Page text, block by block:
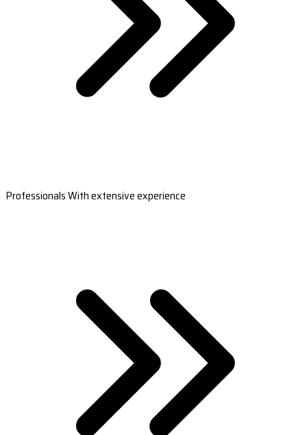
Professionals With extensive experience